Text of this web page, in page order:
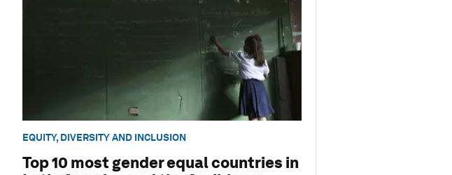
EQUITY, DIVERSITY AND INCLUSION
Top 10 most gender equal countries in